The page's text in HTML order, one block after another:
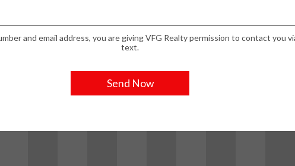
and email address, you are giving VFG Realty permission to contact you
text.